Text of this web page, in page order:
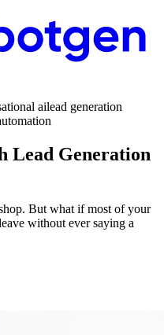
ailead generation
Lead Generation
But what if most of your
without ever saying a